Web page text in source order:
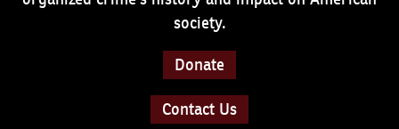
society.
Donate
Contact Us